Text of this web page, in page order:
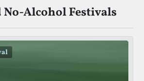
No-Alcohol Festivals